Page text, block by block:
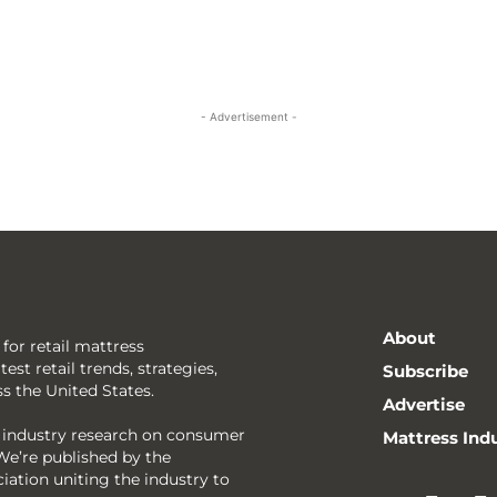
- Advertisement -
for retail mattress
retail trends, strategies,
the United States.
industry research on consumer
published by the
uniting the industry to
About
Subscribe
Advertise
Mattress